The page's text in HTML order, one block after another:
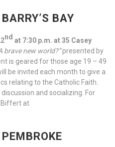
BAY
nd at 7:30 p.m. at 35 Casey
brave new world?”presented by
is geared for those age 19 – 49
be invited each month to give a
relating to the Catholic Faith.
and socializing. For
Biffert at